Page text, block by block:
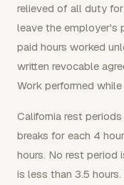
relieved of all duty
leave the employer's
paid hours worked
written revocable
Work performed
California rest
breaks for each 4
hours. No rest period
is less than 3.5